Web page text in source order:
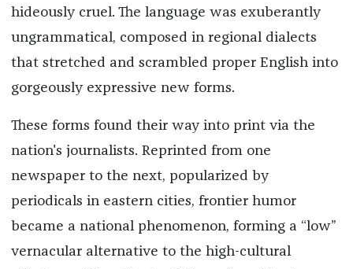
hideously cruel. The language was exuberantly
ungrammatical, composed in regional dialects
that stretched and scrambled proper English into
gorgeously expressive new forms.
These forms found their way into print via the
nation's journalists. Reprinted from one
newspaper to the next, popularized by
periodicals in eastern cities, frontier humor
became a national phenomenon, forming a “low”
vernacular alternative to the high-cultural